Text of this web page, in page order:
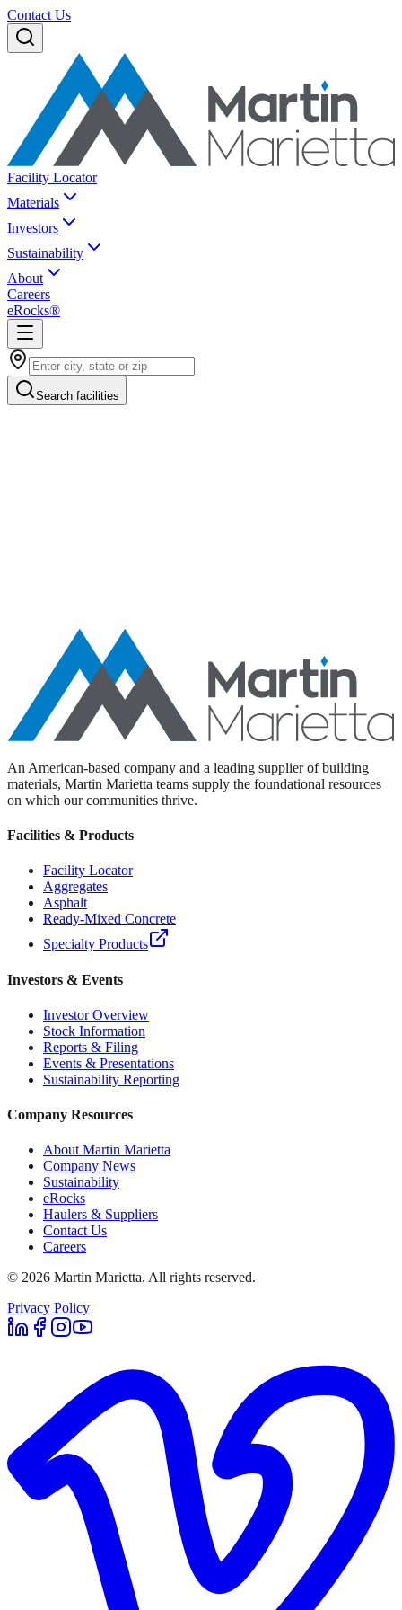
Contact Us
Facility Locator
Materials
Investors
Sustainability
About
Careers
eRocks®
Search facilities
Aggregates Asphalt
Ready-Mixed Concrete
Specialty Products
An American-based company and a leading supplier of building
materials, Martin Marietta teams supply the foundational resources
on which our communities thrive.
Facilities & Products
Facility Locator
Aggregates
Asphalt
Ready-Mixed Concrete
Specialty Products
Investors & Events
Investor Overview
Stock Information
Reports & Filing
Events & Presentations
Sustainability Reporting
Company Resources
About Martin Marietta
Company News
Sustainability
eRocks
Haulers & Suppliers
Contact Us
Careers
© 2026 Martin Marietta. All rights reserved.
Privacy Policy